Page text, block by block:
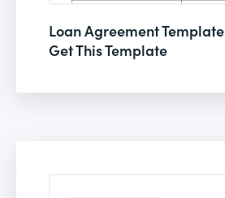
Loan Agreement Template
Get This Template